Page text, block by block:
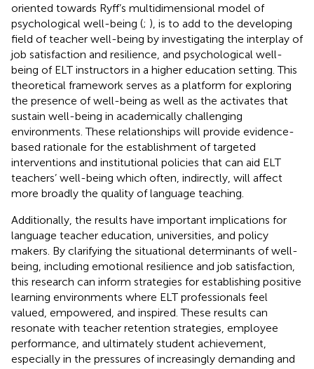
oriented towards Ryff’s multidimensional model of
psychological well-being (; ), is to add to the developing
field of teacher well-being by investigating the interplay of
job satisfaction and resilience, and psychological well-
being of ELT instructors in a higher education setting. This
theoretical framework serves as a platform for exploring
the presence of well-being as well as the activates that
sustain well-being in academically challenging
environments. These relationships will provide evidence-
based rationale for the establishment of targeted
interventions and institutional policies that can aid ELT
teachers’ well-being which often, indirectly, will affect
more broadly the quality of language teaching.
Additionally, the results have important implications for
language teacher education, universities, and policy
makers. By clarifying the situational determinants of well-
being, including emotional resilience and job satisfaction,
this research can inform strategies for establishing positive
learning environments where ELT professionals feel
valued, empowered, and inspired. These results can
resonate with teacher retention strategies, employee
performance, and ultimately student achievement,
especially in the pressures of increasingly demanding and